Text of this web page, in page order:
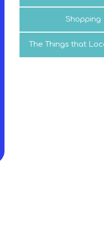
Shopping
The Things that